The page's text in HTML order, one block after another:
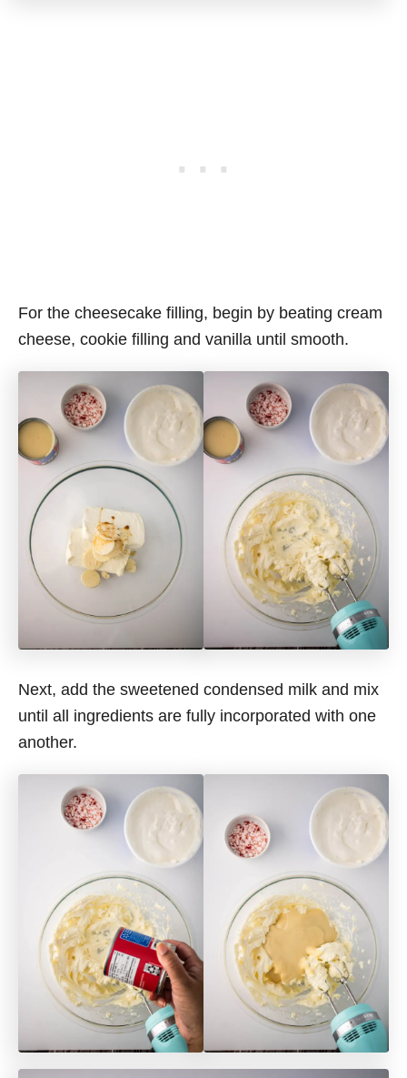
For the cheesecake filling, begin by beating cream
cheese, cookie filling and vanilla until smooth.
Next, add the sweetened condensed milk and mix
until all ingredients are fully incorporated with one
another.